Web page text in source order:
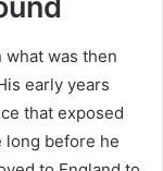
what was then
early years
that exposed
long before he